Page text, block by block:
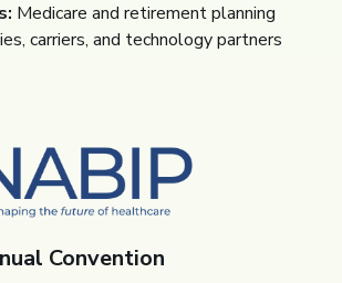
Medicare and retirement planning
carriers, and technology partners
Convention